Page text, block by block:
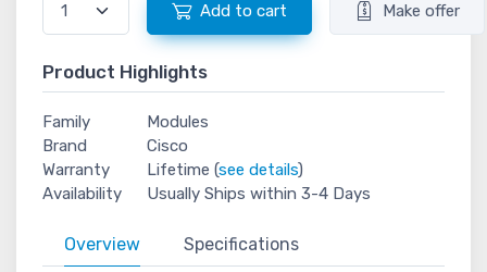
Add to cart Make offer
Product Highlights
Family
Modules
Brand
Cisco
Warranty
Lifetime (see details)
Availability
Usually Ships within 3-4 Days
Overview Specifications